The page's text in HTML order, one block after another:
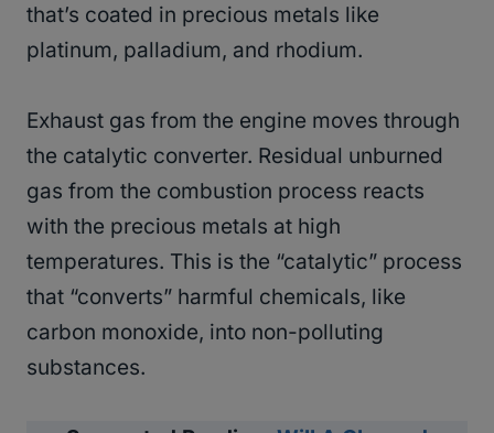
that’s coated in precious metals like
platinum, palladium, and rhodium.
Exhaust gas from the engine moves through
the catalytic converter. Residual unburned
gas from the combustion process reacts
with the precious metals at high
temperatures. This is the “catalytic” process
that “converts” harmful chemicals, like
carbon monoxide, into non-polluting
substances.